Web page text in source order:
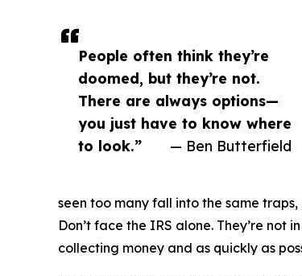
People often think they’re
doomed, but they’re not.
There are always options—
you just have to know where
to look.”
— Ben Butterfield
seen too many fall into the same
Don’t face the IRS alone. They’re not
collecting money and as quickly as